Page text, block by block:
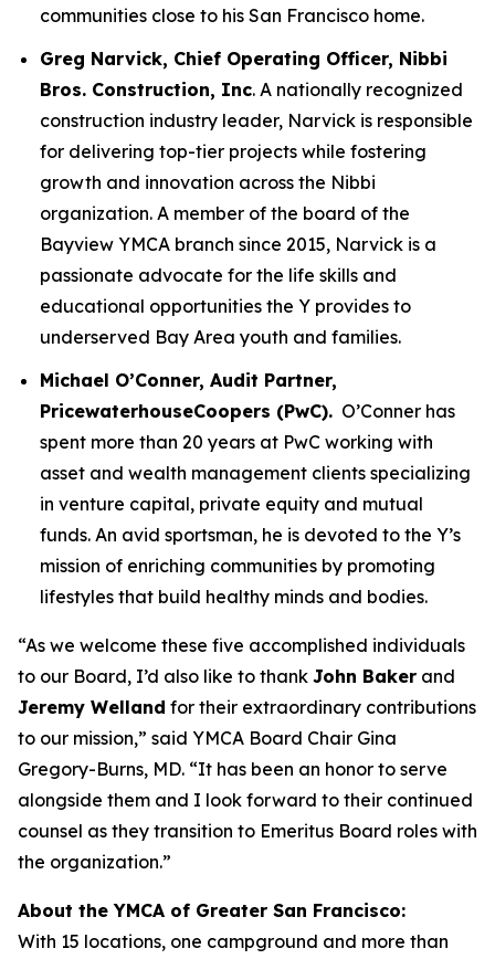
communities close to his San Francisco home.
Greg Narvick, Chief Operating Officer, Nibbi
Bros. Construction, Inc. A nationally recognized
construction industry leader, Narvick is responsible
for delivering top-tier projects while fostering
growth and innovation across the Nibbi
organization. A member of the board of the
Bayview YMCA branch since 2015, Narvick is a
passionate advocate for the life skills and
educational opportunities the Y provides to
underserved Bay Area youth and families.
Michael O’Conner, Audit Partner,
PricewaterhouseCoopers (PwC). O’Conner has
spent more than 20 years at PwC working with
asset and wealth management clients specializing
in venture capital, private equity and mutual
funds. An avid sportsman, he is devoted to the Y’s
mission of enriching communities by promoting
lifestyles that build healthy minds and bodies.
“As we welcome these five accomplished individuals
to our Board, I’d also like to thank John Baker and
Jeremy Welland for their extraordinary contributions
to our mission,” said YMCA Board Chair Gina
Gregory-Burns, MD. “It has been an honor to serve
alongside them and I look forward to their continued
counsel as they transition to Emeritus Board roles with
the organization.”
About the YMCA of Greater San Francisco:
With 15 locations, one campground and more than